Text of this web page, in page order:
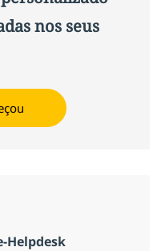
nos seus
Helpdesk